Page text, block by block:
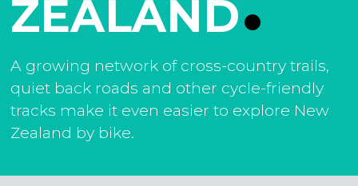
ZEALAND
A growing network of cross-country trails,
quiet back roads and other cycle-friendly
tracks make it even easier to explore New
Zealand by bike.